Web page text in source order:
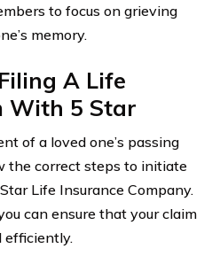
to focus on grieving
memory.
A Life
With 5 Star
of a loved one’s passing
the correct steps to initiate
Life Insurance Company.
can ensure that your claim
efficiently.